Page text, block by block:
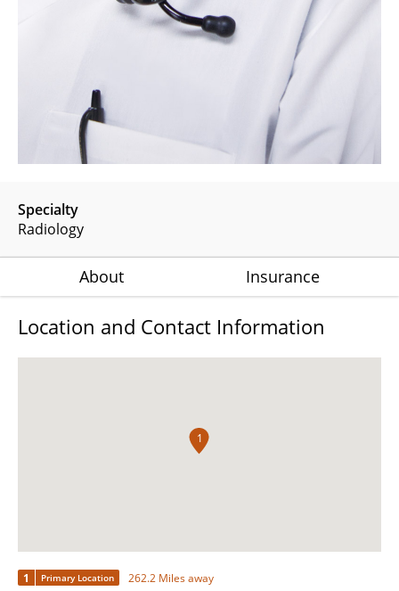
Specialty
Radiology
About Insurance
Location and Contact Information
1
1 Primary Location 262.2 Miles away